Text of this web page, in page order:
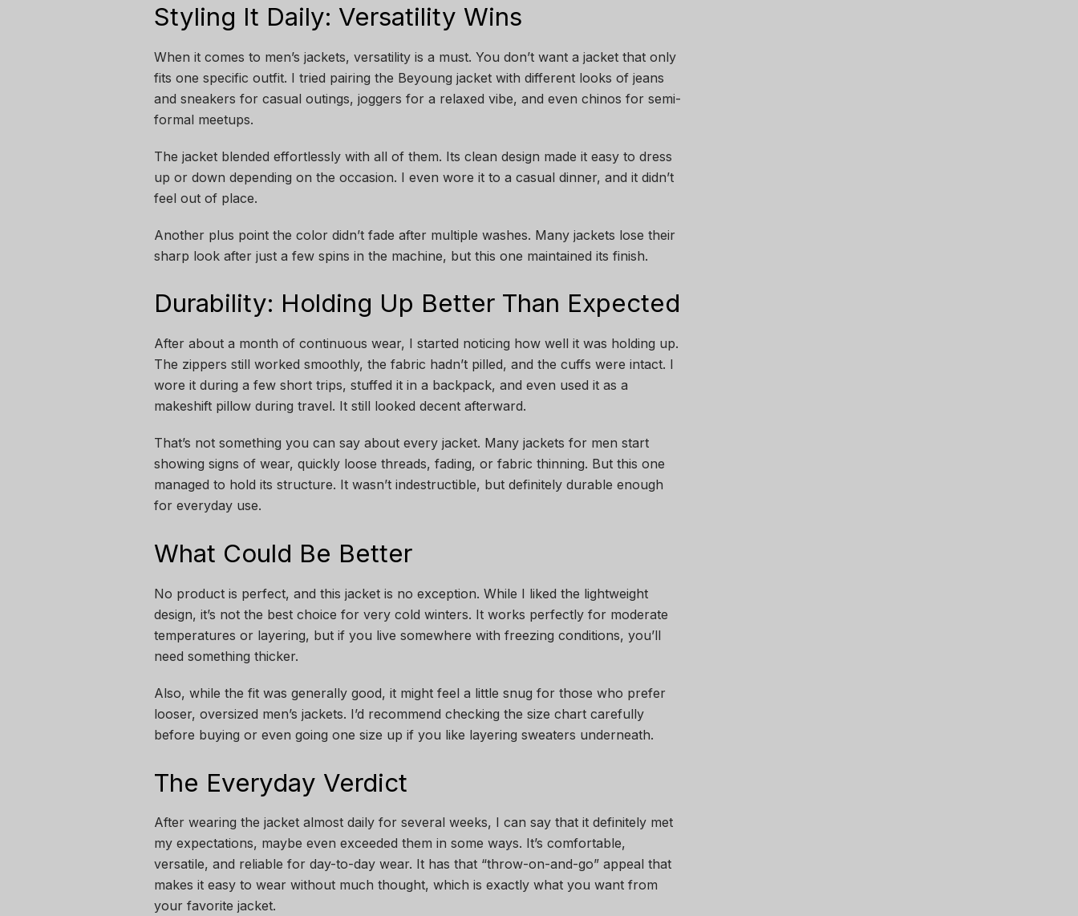
Styling It Daily: Versatility Wins
When it comes to men’s jackets, versatility is a must. You don’t want a jacket that only
fits one specific outfit. I tried pairing the Beyoung jacket with different looks of jeans
and sneakers for casual outings, joggers for a relaxed vibe, and even chinos for semi-
formal meetups.
The jacket blended effortlessly with all of them. Its clean design made it easy to dress
up or down depending on the occasion. I even wore it to a casual dinner, and it didn’t
feel out of place.
Another plus point the color didn’t fade after multiple washes. Many jackets lose their
sharp look after just a few spins in the machine, but this one maintained its finish.
Durability: Holding Up Better Than Expected
After about a month of continuous wear, I started noticing how well it was holding up.
The zippers still worked smoothly, the fabric hadn’t pilled, and the cuffs were intact. I
wore it during a few short trips, stuffed it in a backpack, and even used it as a
makeshift pillow during travel. It still looked decent afterward.
That’s not something you can say about every jacket. Many jackets for men start
showing signs of wear, quickly loose threads, fading, or fabric thinning. But this one
managed to hold its structure. It wasn’t indestructible, but definitely durable enough
for everyday use.
What Could Be Better
No product is perfect, and this jacket is no exception. While I liked the lightweight
design, it’s not the best choice for very cold winters. It works perfectly for moderate
temperatures or layering, but if you live somewhere with freezing conditions, you’ll
need something thicker.
Also, while the fit was generally good, it might feel a little snug for those who prefer
looser, oversized men’s jackets. I’d recommend checking the size chart carefully
before buying or even going one size up if you like layering sweaters underneath.
The Everyday Verdict
After wearing the jacket almost daily for several weeks, I can say that it definitely met
my expectations, maybe even exceeded them in some ways. It’s comfortable,
versatile, and reliable for day-to-day wear. It has that “throw-on-and-go” appeal that
makes it easy to wear without much thought, which is exactly what you want from
your favorite jacket.